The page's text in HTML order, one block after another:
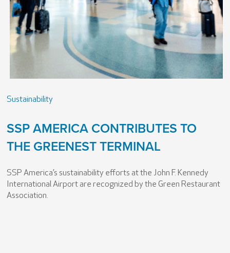
Sustainability
SSP AMERICA CONTRIBUTES TO
THE GREENEST TERMINAL
SSP America’s sustainability efforts at the John F. Kennedy
International Airport are recognized by the Green Restaurant
Association.